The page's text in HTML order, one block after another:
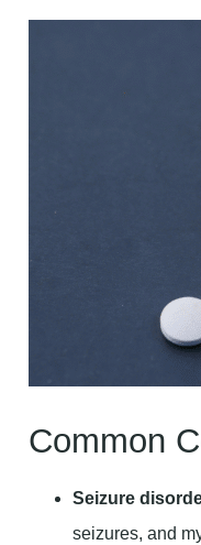
Common
Seizure
seizures, and